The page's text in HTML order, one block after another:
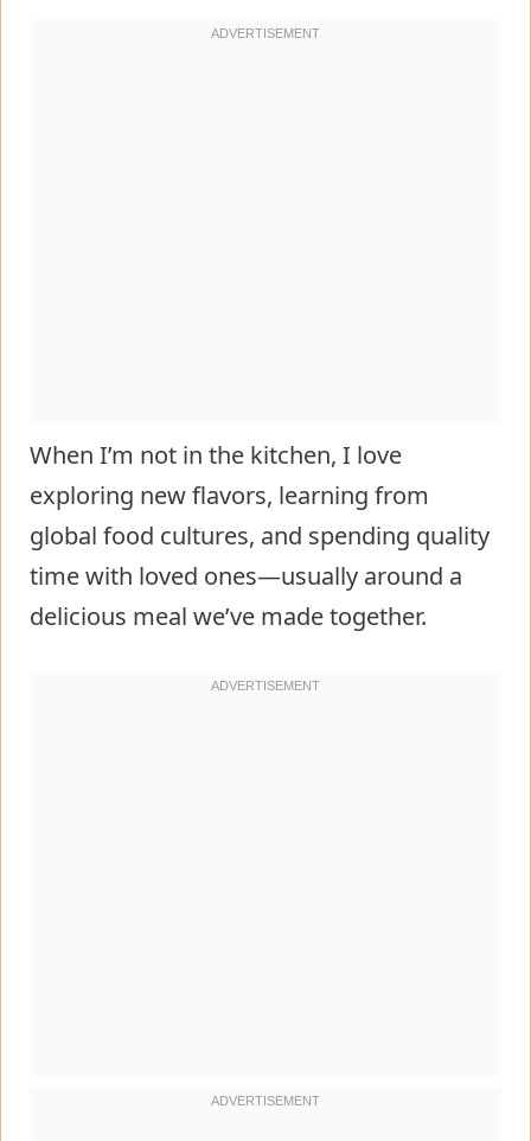
When I’m not in the kitchen, I love
exploring new flavors, learning from
global food cultures, and spending quality
time with loved ones—usually around a
delicious meal we’ve made together.